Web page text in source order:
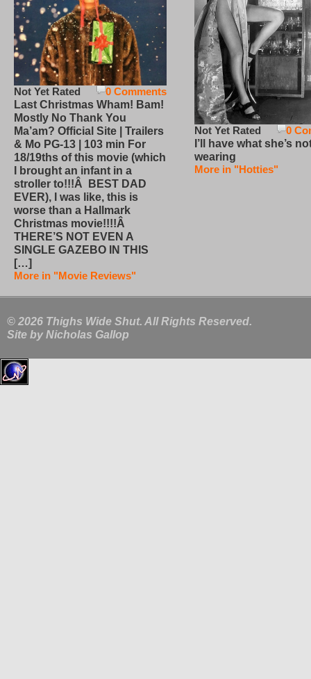
0 Comments
Not Yet Rated
Last Christmas Wham! Bam!
Mostly No Thank You
Ma’am? Official Site | Trailers
& Mo PG-13 | 103 min For
18/19ths of this movie (which
I brought an infant in a
stroller to!!!Â BEST DAD
EVER), I was like, this is
worse than a Hallmark
Christmas movie!!!!Â
THERE’S NOT EVEN A
SINGLE GAZEBO IN THIS
[…]
More in "Movie Reviews"
0
Not Yet Rated
I’ll have what she’s
wearing
More in "Hotties"
© 2026 Thighs Wide Shut. All Rights Reserved.
Site by Nicholas Gallop